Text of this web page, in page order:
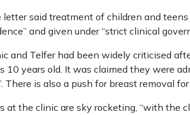
letter said treatment of children and
and given under “strict clinical
and Telfer had been widely criticised
10 years old. It was claimed they were
There is also a push for breast removal for
at the clinic are sky rocketing, “with the